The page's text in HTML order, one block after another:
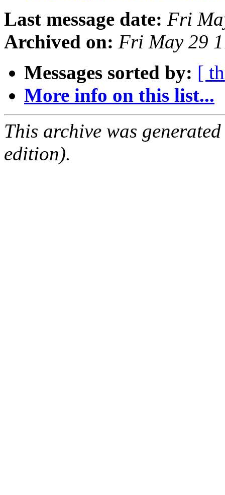
Last message date: Fri
Archived on: Fri May 29
Messages sorted by: [
More info on this list...
This archive was
edition).